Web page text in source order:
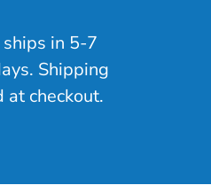
in 5-7
Shipping
at checkout.